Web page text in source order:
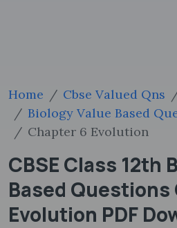
Home Cbse Valued Qns
Biology Value Based
Chapter 6 Evolution
CBSE Class 12th
Based Questions
Evolution PDF